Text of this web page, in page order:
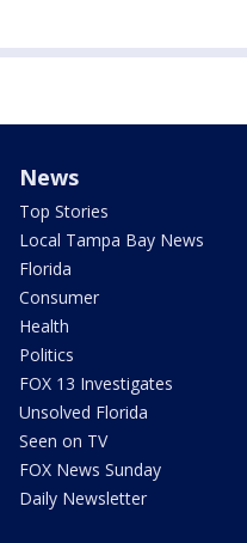
News
Top Stories
Local Tampa Bay News
Florida
Consumer
Health
Politics
FOX 13 Investigates
Unsolved Florida
Seen on TV
FOX News Sunday
Daily Newsletter